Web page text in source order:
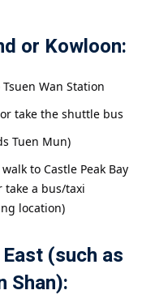
or Kowloon:
Tsuen Wan Station
take the shuttle bus
Tuen Mun)
to Castle Peak Bay
take a bus/taxi
location)
(such as
Shan):